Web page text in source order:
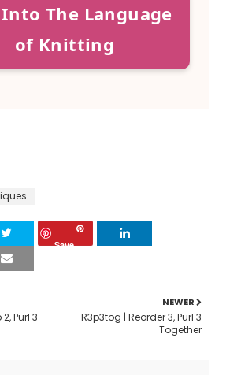
The Language
of Knitting
Save
NEWER
R3p3tog | Reorder 3, Purl 3
Together
2, Purl 3